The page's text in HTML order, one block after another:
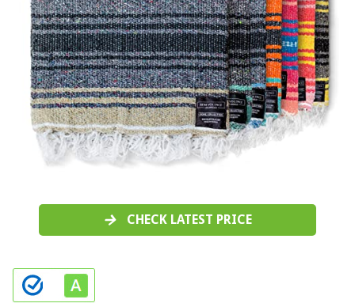
CHECK LATEST PRICE